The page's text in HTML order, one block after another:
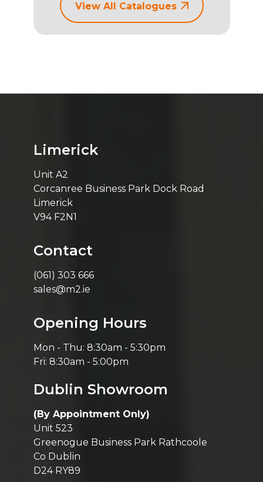
View All Catalogues
Limerick
Unit A2
Corcanree Business Park Dock Road
Limerick
V94 F2N1
Contact
(061) 303 666
sales@m2.ie
Opening Hours
Mon - Thu: 8:30am - 5:30pm
Fri: 8:30am - 5:00pm
Dublin Showroom
(By Appointment Only)
Unit 523
Greenogue Business Park Rathcoole
Co Dublin
D24 RY89